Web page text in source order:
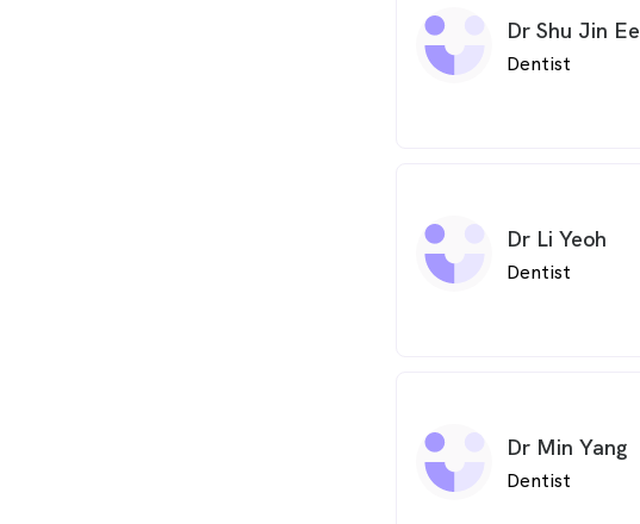
Dr Shu Jin Ee
Dentist
Dr Li Yeoh
Dentist
Dr Min Yang
Dentist